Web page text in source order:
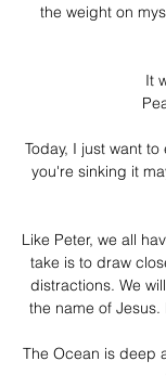
the weight on
It
Today, I just want
you're sinking it
Like Peter, we all
take is to draw
distractions. We
the name of
The Ocean is deep